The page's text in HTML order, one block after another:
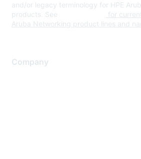
and/or legacy terminology for HPE
products. See
for
Aruba Networking product lines and
Company